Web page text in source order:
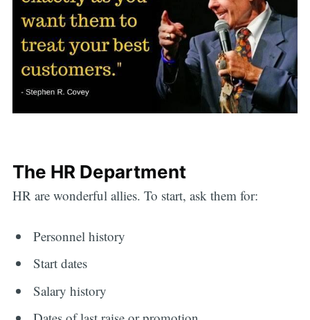
The HR Department
HR are wonderful allies. To start, ask them for:
Personnel history
Start dates
Salary history